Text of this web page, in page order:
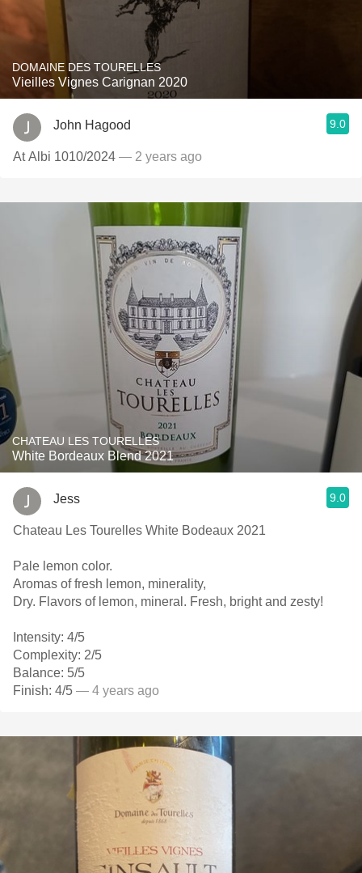
DOMAINE DES TOURELLES
Vieilles Vignes Carignan 2020
John Hagood 9.0
At Albi 1010/2024 — 2 years ago
CHATEAU LES TOURELLES
White Bordeaux Blend 2021
Jess 9.0
Chateau Les Tourelles White Bodeaux 2021
Pale lemon color.
Aromas of fresh lemon, minerality,
Dry. Flavors of lemon, mineral. Fresh, bright and zesty!
Intensity: 4/5
Complexity: 2/5
Balance: 5/5
Finish: 4/5 — 4 years ago